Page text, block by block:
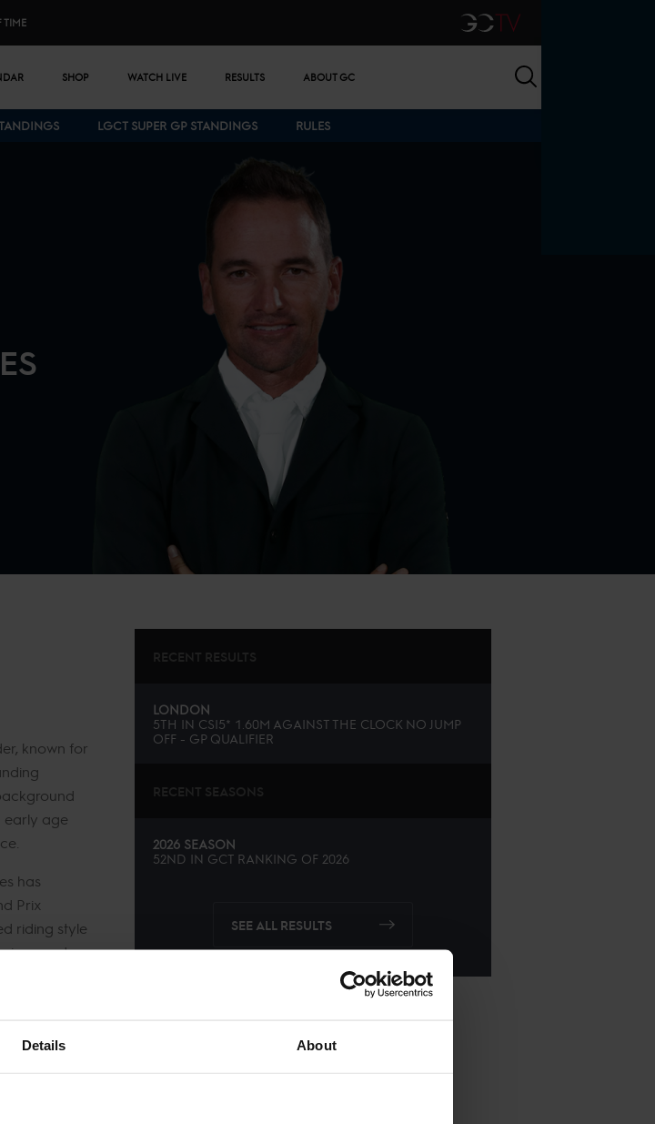
Details About
TIME GCTV
SHOP WATCH LIVE RESULTS ABOUT GC
menu LGCT SUPER GP STANDINGS RULES
known for
early age
has
Prix
riding style
LONDON
5TH IN CSI5* 1.60M AGAINST THE CLOCK NO JUMP
OFF - GP QUALIFIER
2026 SEASON
52ND IN GCTRANKING OF 2026
SEE ALL RESULTS